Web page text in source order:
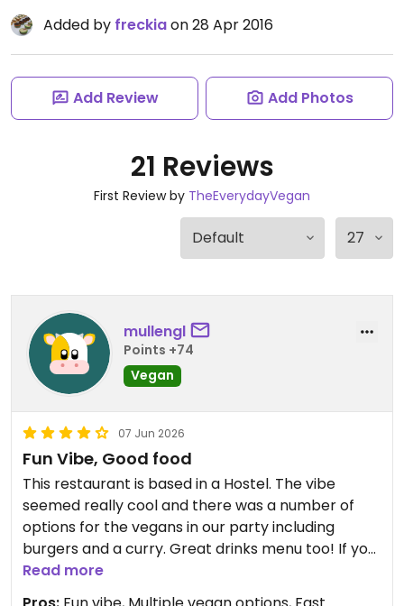
Added by freckiaon 28 Apr 2016
Add Review Add Photos
21 Reviews
First Review by TheEverydayVegan
mullengl
Points +74
Vegan
07 Jun 2026
Fun Vibe, Good food
This restaurant is based in a Hostel. The vibe
seemed really cool and there was a number of
options for the vegans in our party including
burgers and a curry. Great drinks menu too! If you
feel like having a few drinks after dinner, there is a
fun soundproofed club in the back too that
Read more